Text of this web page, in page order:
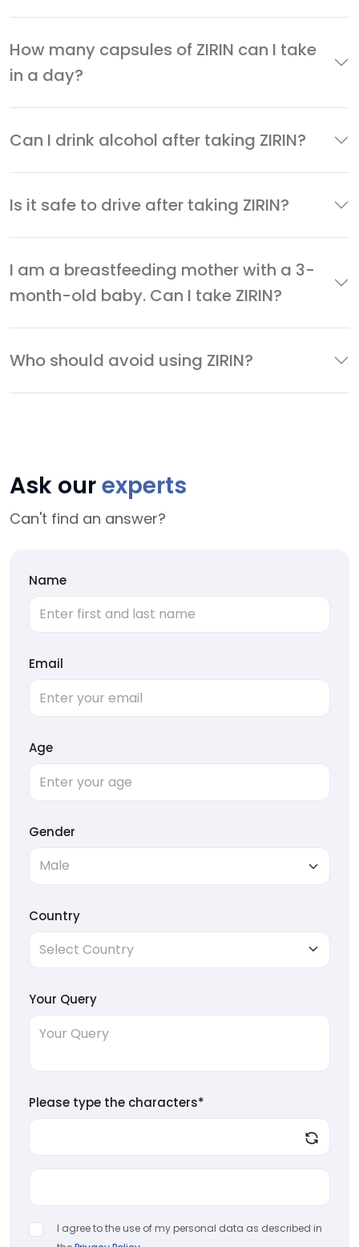
How many capsules of ZIRIN can I take
in a day?
Can I drink alcohol after taking ZIRIN?
Is it safe to drive after taking ZIRIN?
I am a breastfeeding mother with a 3-
month-old baby. Can I take ZIRIN?
Who should avoid using ZIRIN?
Ask ourexperts
Can't find an answer?
Name
Email
Age
Gender
Country
Your Query
Please type the characters*
I agree to the use of my personal data as described in